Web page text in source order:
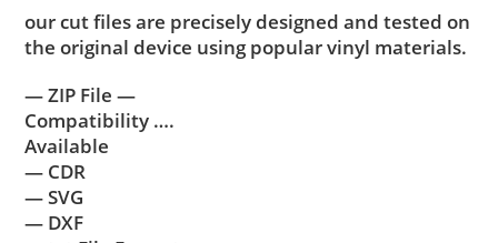
our cut files are precisely designed and tested on
the original device using popular vinyl materials.
— ZIP File —
Compatibility ….
Available
— CDR
— SVG
— DXF